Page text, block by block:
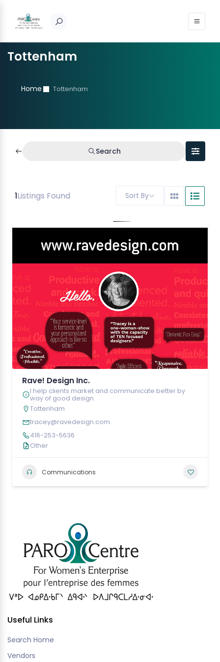
Tottenham
Home Tottenham
Search
1Listings Found Sort By
Rave! Design Inc.
I help clients market and communicate better by
way of good design.
Tottenham
tracey@ravedesign.com
416-253-5636
Other
Communications
Useful Links
Search Home
Vendors